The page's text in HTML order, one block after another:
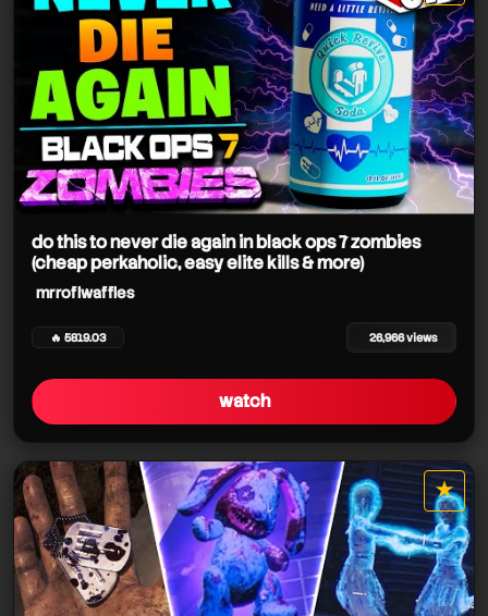
star it
do this to never die again in black ops 7 zombies
(cheap perkaholic, easy elite kills & more)
mrroflwaffles
🔥 5819.03 26,966 views
watch
★
star it